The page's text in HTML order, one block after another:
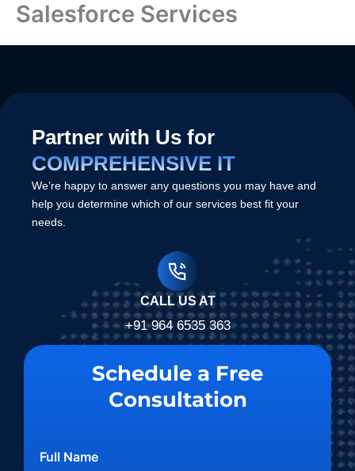
Skip
content
Salesforce Services
Partner with Us for
COMPREHENSIVE IT
We’re happy to answer any questions you may have and
help you determine which of our services best fit your
needs.
CALL US AT
+91 964 6535 363
Schedule a Free
Consultation
Full Name